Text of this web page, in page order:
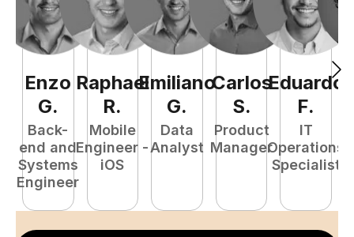
Enzo
G.
Back-
end and
Systems
Engineer
Raphael
R.
Mobile
Engineer -
iOS
Emiliano
G.
Data
Analyst
Carlos
S.
Product
Manager
Eduardo
F.
IT
Operations
Specialist